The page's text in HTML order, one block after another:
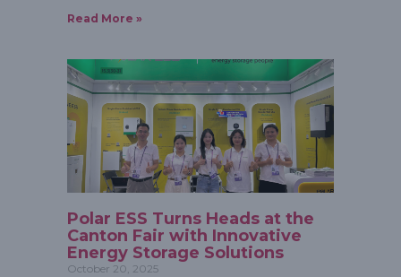
Read More »
Polar ESS Turns Heads at the
Canton Fair with Innovative
Energy Storage Solutions
October 20, 2025